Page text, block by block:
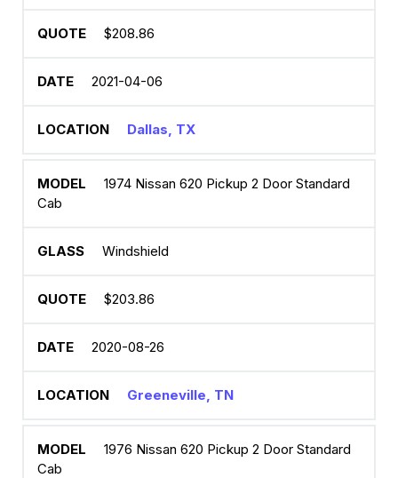
$208.86
2021-04-06
Dallas, TX
1974 Nissan 620 Pickup 2 Door Standard
Cab
Windshield
$203.86
2020-08-26
Greeneville, TN
1976 Nissan 620 Pickup 2 Door Standard
Cab